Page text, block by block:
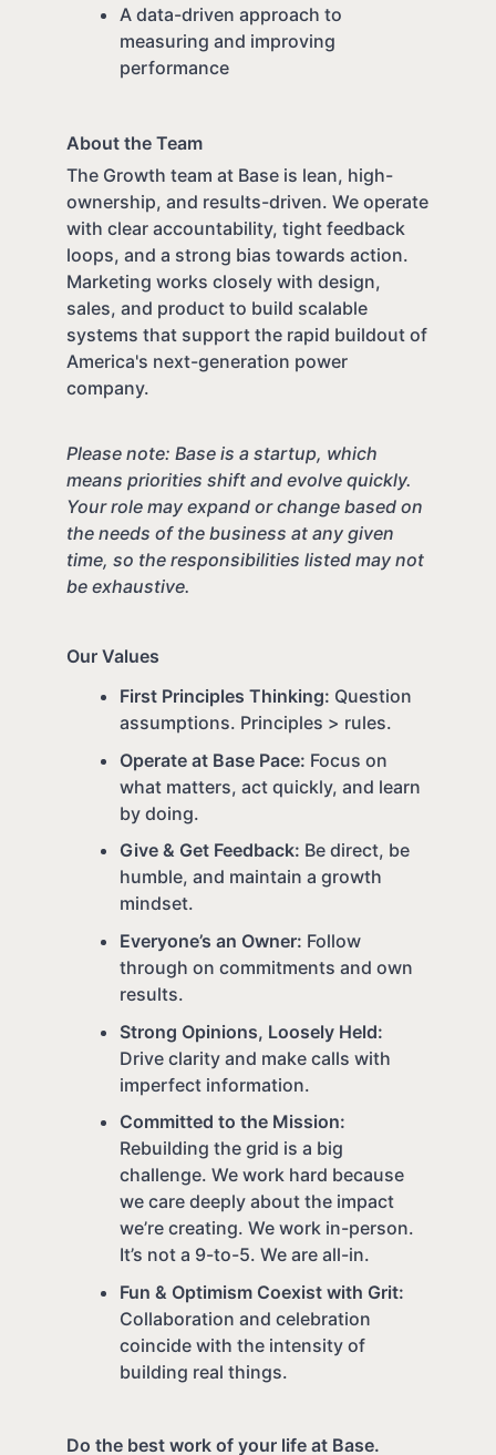
A data-driven approach to
measuring and improving
performance
About the Team
The Growth team at Base is lean, high-
ownership, and results-driven. We operate
with clear accountability, tight feedback
loops, and a strong bias towards action.
Marketing works closely with design,
sales, and product to build scalable
systems that support the rapid buildout of
America's next-generation power
company.
Please note: Base is a startup, which
means priorities shift and evolve quickly.
Your role may expand or change based on
the needs of the business at any given
time, so the responsibilities listed may not
be exhaustive.
Our Values
First Principles Thinking: Question
assumptions. Principles > rules.
Operate at Base Pace: Focus on
what matters, act quickly, and learn
by doing.
Give & Get Feedback: Be direct, be
humble, and maintain a growth
mindset.
Everyone’s an Owner: Follow
through on commitments and own
results.
Strong Opinions, Loosely Held:
Drive clarity and make calls with
imperfect information.
Committed to the Mission:
Rebuilding the grid is a big
challenge. We work hard because
we care deeply about the impact
we’re creating. We work in-person.
It’s not a 9-to-5. We are all-in.
Fun & Optimism Coexist with Grit:
Collaboration and celebration
coincide with the intensity of
building real things.
Do the best work of your life at Base.